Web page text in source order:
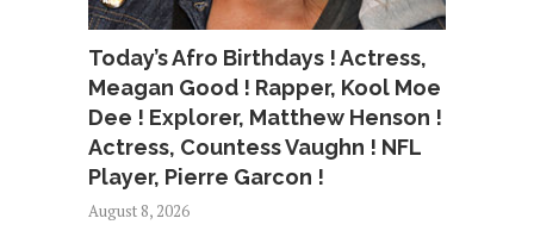
Today’s Afro Birthdays ! Actress,
Meagan Good ! Rapper, Kool Moe
Dee ! Explorer, Matthew Henson !
Actress, Countess Vaughn ! NFL
Player, Pierre Garcon !
August 8, 2026